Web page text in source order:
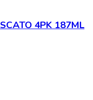
4PK 187ML